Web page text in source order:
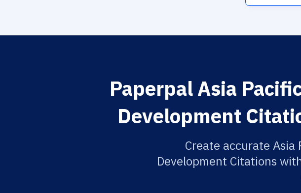
Paperpal Asia
Development
Create accurate Asia
Development Citations